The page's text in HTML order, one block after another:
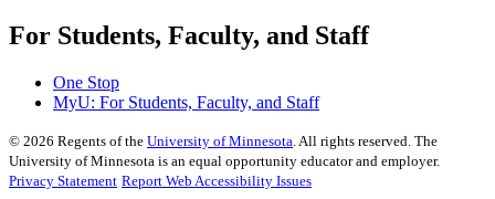
For Students, Faculty, and Staff
One Stop
MyU: For Students, Faculty, and Staff
© 2026 Regents of the University of Minnesota. All rights reserved. The
University of Minnesota is an equal opportunity educator and employer.
Privacy Statement Report Web Accessibility Issues